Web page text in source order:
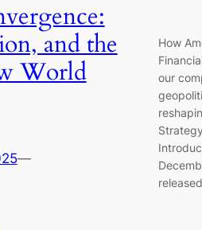
and the
World
—
How
our